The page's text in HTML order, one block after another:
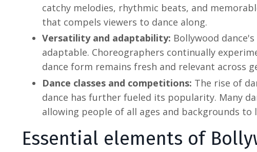
catchy melodies, rhythmic beats, and
that compels viewers to dance along.
Versatility and adaptability: Bollywood
adaptable. Choreographers continually
dance form remains fresh and relevant across
Dance classes and competitions: The rise of
dance has further fueled its popularity. Many
allowing people of all ages and backgrounds
Essential elements of